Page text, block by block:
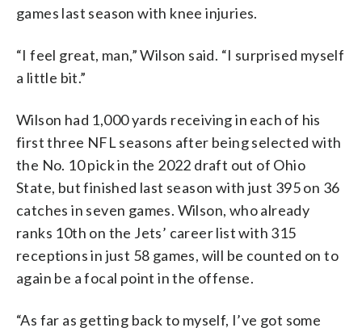
games last season with knee injuries.
“I feel great, man,” Wilson said. “I surprised myself
a little bit.”
Wilson had 1,000 yards receiving in each of his
first three NFL seasons after being selected with
the No. 10 pick in the 2022 draft out of Ohio
State, but finished last season with just 395 on 36
catches in seven games. Wilson, who already
ranks 10th on the Jets’ career list with 315
receptions in just 58 games, will be counted on to
again be a focal point in the offense.
“As far as getting back to myself, I’ve got some